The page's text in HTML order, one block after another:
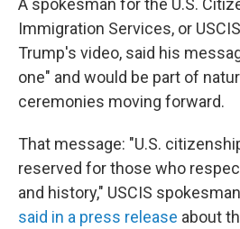
Immigration Services, or
Trump's video, said his
one" and would be part of
ceremonies moving forward.
That message: "U.S.
reserved for those who
and history," USCIS
said in a press release about